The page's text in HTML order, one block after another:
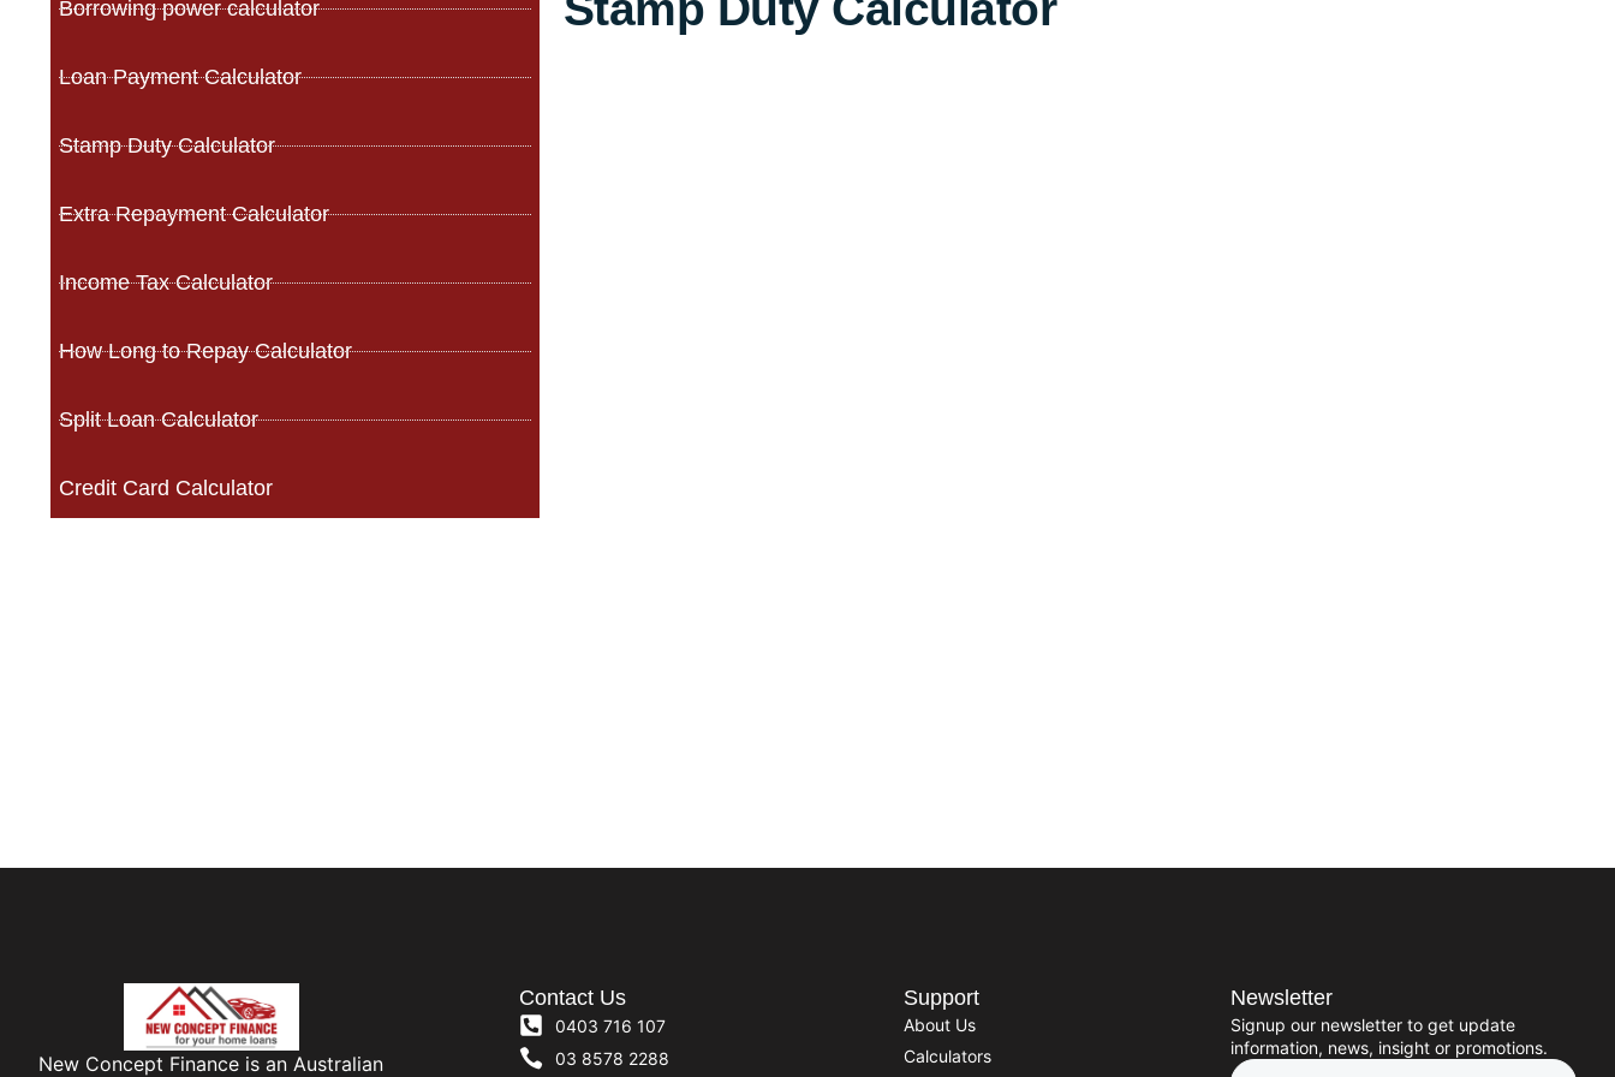
Borrowing power calculator
Loan Payment Calculator
Stamp Duty Calculator
Extra Repayment Calculator
Income Tax Calculator
How Long to Repay Calculator
Split Loan Calculator
Credit Card Calculator
New Concept Finance is an Australian
Contact Us
0403 716 107
03 8578 2288
Support
About Us
Calculators
Newsletter
Signup our newsletter to get update
information, news, insight or promotions.